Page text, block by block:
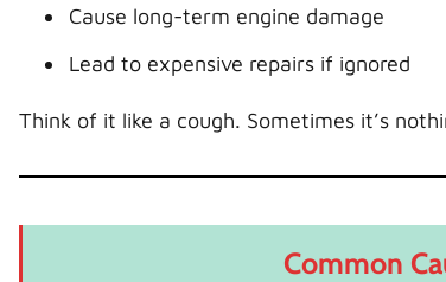
Cause long-term engine damage
Lead to expensive repairs if ignored
Think of it like a cough. Sometimes it’s
Common